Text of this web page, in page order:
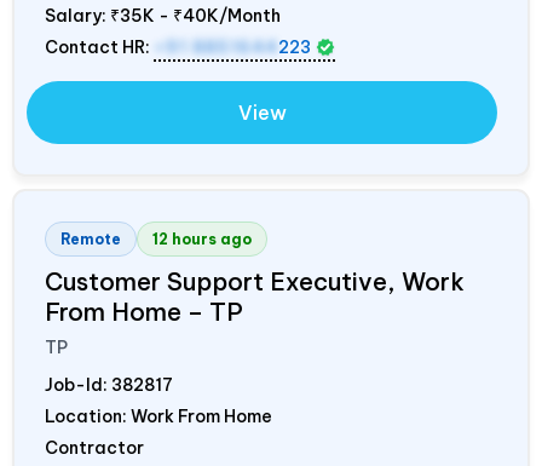
Salary: ₹35K - ₹40K/Month
Contact HR:
+91 8851644 223
View
Remote 12 hours ago
Customer Support Executive, Work
From Home – TP
TP
Job-Id: 382817
Location: Work From Home
Contractor